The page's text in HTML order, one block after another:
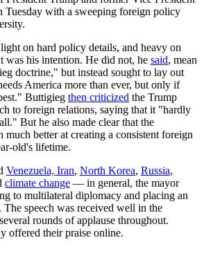
Tuesday with a sweeping foreign policy
on hard policy details, and heavy on
was his intention. He did not, he said, mean
doctrine," but instead sought to lay out
America more than ever, but only if
Buttigieg then criticized the Trump
to foreign relations, saying that it "hardly
But he also made clear that the
much better at creating a consistent foreign
old's lifetime.
Venezuela, Iran, North Korea, Russia,
climate change — in general, the mayor
to multilateral diplomacy and placing an
The speech was received well in the
rounds of applause throughout.
offered their praise online.